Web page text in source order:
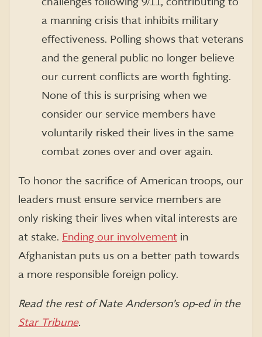
a manning crisis that inhibits military
effectiveness. Polling shows that veterans
and the general public no longer believe
our current conflicts are worth fighting.
None of this is surprising when we
consider our service members have
voluntarily risked their lives in the same
combat zones over and over again.
To honor the sacrifice of American troops, our
leaders must ensure service members are
only risking their lives when vital interests are
at stake. Ending our involvement in
Afghanistan puts us on a better path towards
a more responsible foreign policy.
Read the rest of Nate Anderson’s op-ed in the
Star Tribune.